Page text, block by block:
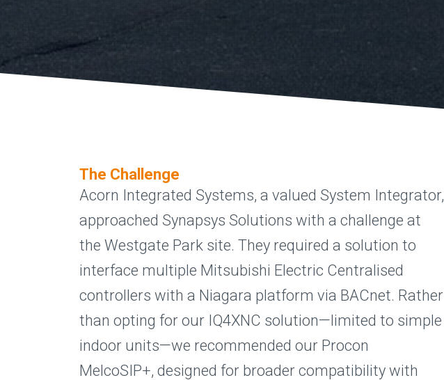
The Challenge
Acorn Integrated Systems, a valued System Integrator,
approached Synapsys Solutions with a challenge at
the Westgate Park site. They required a solution to
interface multiple Mitsubishi Electric Centralised
controllers with a Niagara platform via BACnet. Rather
than opting for our IQ4XNC solution—limited to simple
indoor units—we recommended our Procon
MelcoSIP+, designed for broader compatibility with